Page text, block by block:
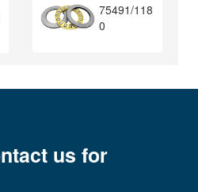
75491/118
0
us for